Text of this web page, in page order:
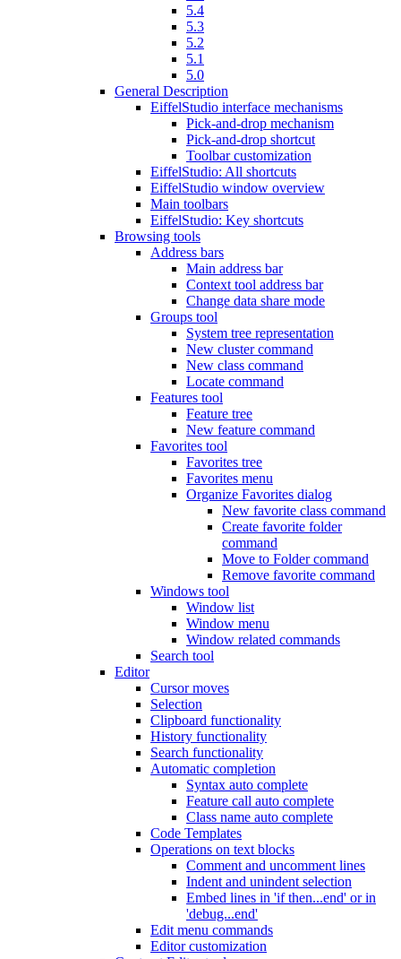
5.4
5.3
5.2
5.1
5.0
General Description
EiffelStudio interface mechanisms
Pick-and-drop mechanism
Pick-and-drop shortcut
Toolbar customization
EiffelStudio: All shortcuts
EiffelStudio window overview
Main toolbars
EiffelStudio: Key shortcuts
Browsing tools
Address bars
Main address bar
Context tool address bar
Change data share mode
Groups tool
System tree representation
New cluster command
New class command
Locate command
Features tool
Feature tree
New feature command
Favorites tool
Favorites tree
Favorites menu
Organize Favorites dialog
New favorite class command
Create favorite folder
command
Move to Folder command
Remove favorite command
Windows tool
Window list
Window menu
Window related commands
Search tool
Editor
Cursor moves
Selection
Clipboard functionality
History functionality
Search functionality
Automatic completion
Syntax auto complete
Feature call auto complete
Class name auto complete
Code Templates
Operations on text blocks
Comment and uncomment lines
Indent and unindent selection
Embed lines in 'if then...end' or in
'debug...end'
Edit menu commands
Editor customization